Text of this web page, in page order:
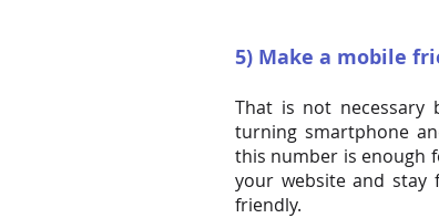
5) Make a mobile
That is not necessary
turning smartphone
this number is enough
your website and
friendly.